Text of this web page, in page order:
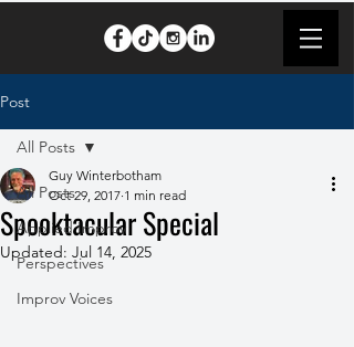
Post
All Posts
Applied Improv
Perspectives
Improv Voices
All Posts
Spooktacular Special
Guy Winterbotham
Oct 29, 2017 1 min read
Updated: Jul 14, 2025